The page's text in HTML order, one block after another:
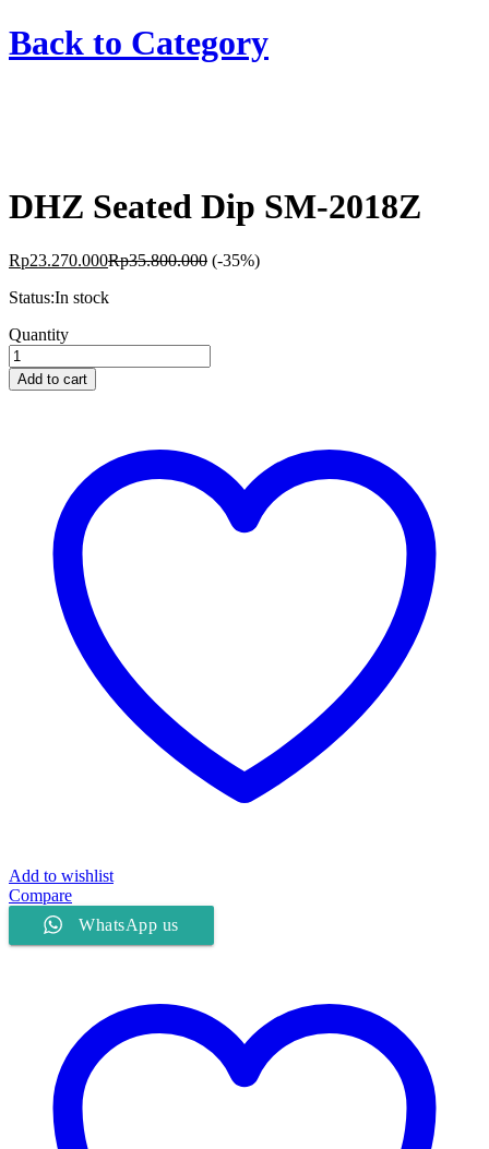
Back to Category
DHZ Seated Dip SM-2018Z
Rp23.270.000Rp35.800.000 (-35%)
Status:In stock
DHZ
Seated
Dip
SM-
Quantity
Add to cart
Add to wishlist
Compare
WhatsApp us